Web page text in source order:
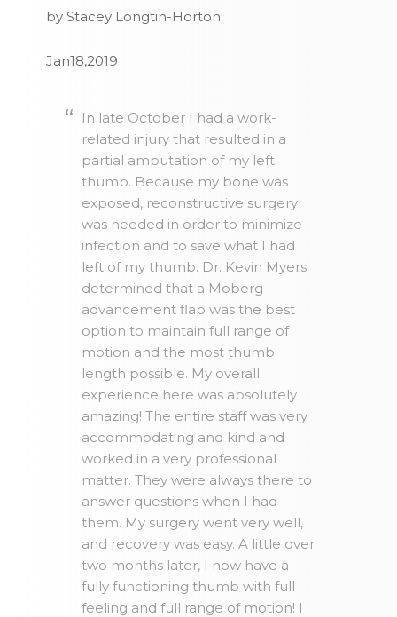
by Stacey Longtin-Horton
Jan18,2019
In late October I had a work-
related injury that resulted in a
partial amputation of my left
thumb. Because my bone was
exposed, reconstructive surgery
was needed in order to minimize
infection and to save what I had
left of my thumb. Dr. Kevin Myers
determined that a Moberg
advancement flap was the best
option to maintain full range of
motion and the most thumb
length possible. My overall
experience here was absolutely
amazing! The entire staff was very
accommodating and kind and
worked in a very professional
matter. They were always there to
answer questions when I had
them. My surgery went very well,
and recovery was easy. A little over
two months later, I now have a
fully functioning thumb with full
feeling and full range of motion! I